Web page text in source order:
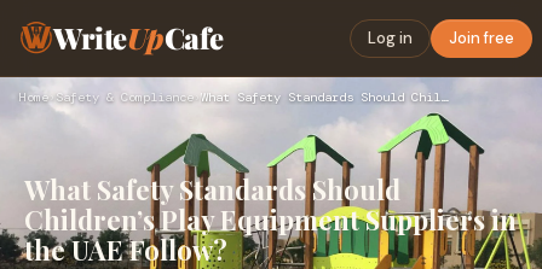
WriteUpCafe Log in Join free
Home›Safety & Compliance› What Safety Standards Should Children’s Play Equipment Suppl…
What Safety Standards Should
Children’s Play Equipment Suppliers in
the UAE Follow?